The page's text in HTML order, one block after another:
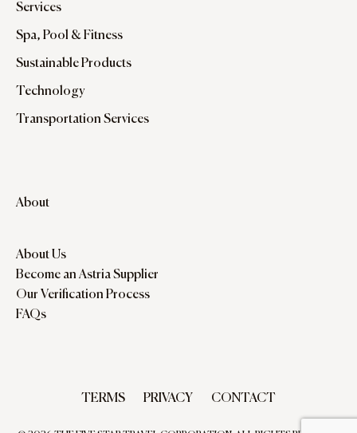
Services
Spa, Pool & Fitness
Sustainable Products
Technology
Transportation Services
About
About Us
Become an Astria Supplier
Our Verification Process
FAQs
TERMS PRIVACY CONTACT